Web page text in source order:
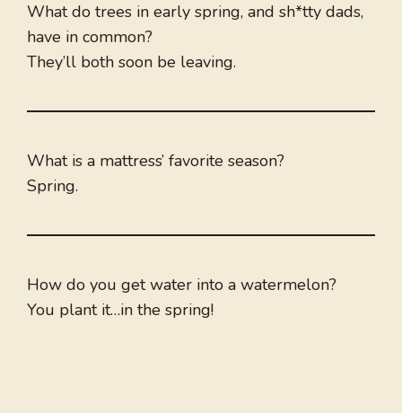
What do trees in early spring, and sh*tty dads,
have in common?
They’ll both soon be leaving.
What is a mattress’ favorite season?
Spring.
How do you get water into a watermelon?
You plant it…in the spring!